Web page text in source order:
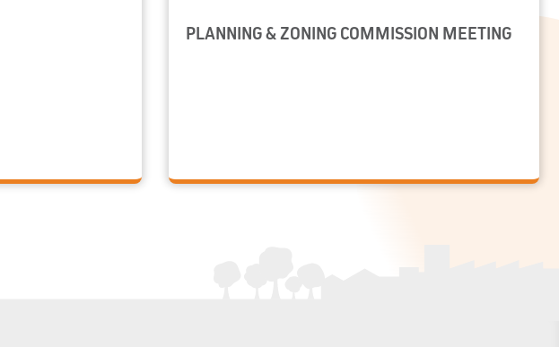
PLANNING & ZONING COMMISSION MEETING